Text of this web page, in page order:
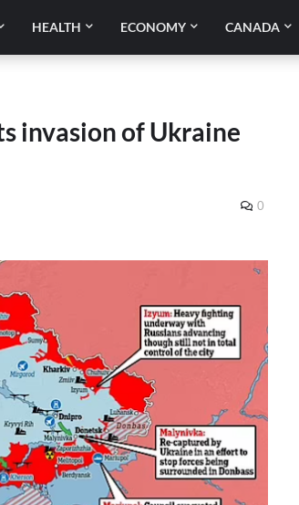
HEALTH ECONOMY CANADA
invasion of Ukraine
0